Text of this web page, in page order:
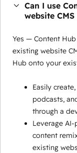
Can I use
website
Yes — Content
existing website
Hub onto your
Easily
podcasts,
through a
Leverage
content
existing